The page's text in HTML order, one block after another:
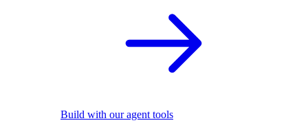
Build with our agent tools